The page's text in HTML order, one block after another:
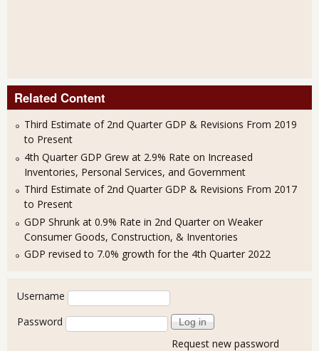
Related Content
Third Estimate of 2nd Quarter GDP & Revisions From 2019
to Present
4th Quarter GDP Grew at 2.9% Rate on Increased
Inventories, Personal Services, and Government
Third Estimate of 2nd Quarter GDP & Revisions From 2017
to Present
GDP Shrunk at 0.9% Rate in 2nd Quarter on Weaker
Consumer Goods, Construction, & Inventories
GDP revised to 7.0% growth for the 4th Quarter 2022
User login
Username
Password
Request new password